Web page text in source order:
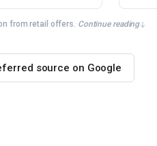
Ethernet/USB only |
Duplex Printing
Power
Card
from retail offers.·Continue reading
source on Google